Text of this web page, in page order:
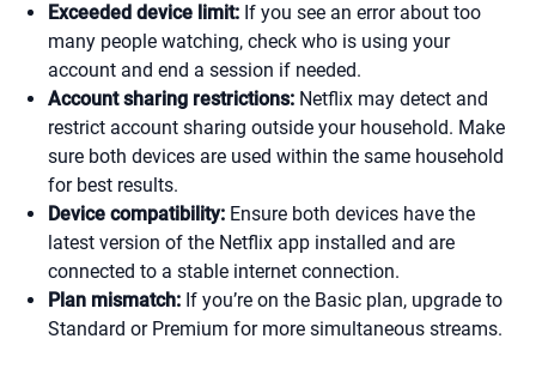
Exceeded device limit: If you see an error about too
many people watching, check who is using your
account and end a session if needed.
Account sharing restrictions: Netflix may detect and
restrict account sharing outside your household. Make
sure both devices are used within the same household
for best results.
Device compatibility: Ensure both devices have the
latest version of the Netflix app installed and are
connected to a stable internet connection.
Plan mismatch: If you’re on the Basic plan, upgrade to
Standard or Premium for more simultaneous streams.